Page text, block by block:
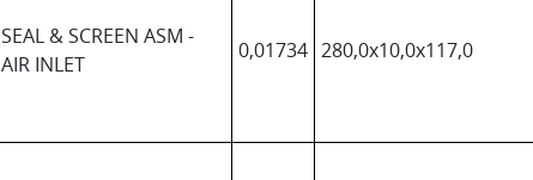
SEAL & SCREEN ASM -
AIR INLET
0,01734 280,0x10,0x117,0